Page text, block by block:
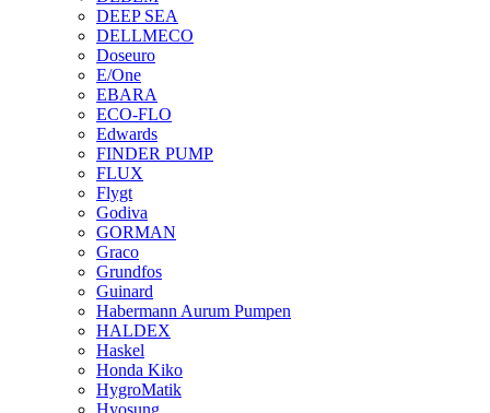
DEEP SEA
DELLMECO
Doseuro
E/One
EBARA
ECO-FLO
Edwards
FINDER PUMP
FLUX
Flygt
Godiva
GORMAN
Graco
Grundfos
Guinard
Habermann Aurum Pumpen
HALDEX
Haskel
Honda Kiko
HygroMatik